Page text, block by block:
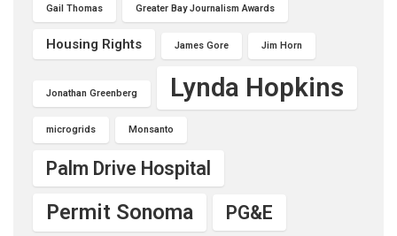
Gail Thomas Greater Bay Journalism Awards
Housing Rights James Gore Jim Horn
Jonathan Greenberg Lynda Hopkins
microgrids Monsanto
Palm Drive Hospital
Permit Sonoma PG&E